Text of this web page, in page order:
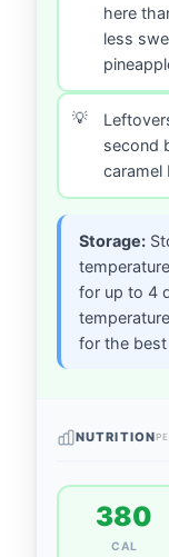
here
less
second
caramel
Storage:
for up to 4
for the best
NUTRITION
380
CAL